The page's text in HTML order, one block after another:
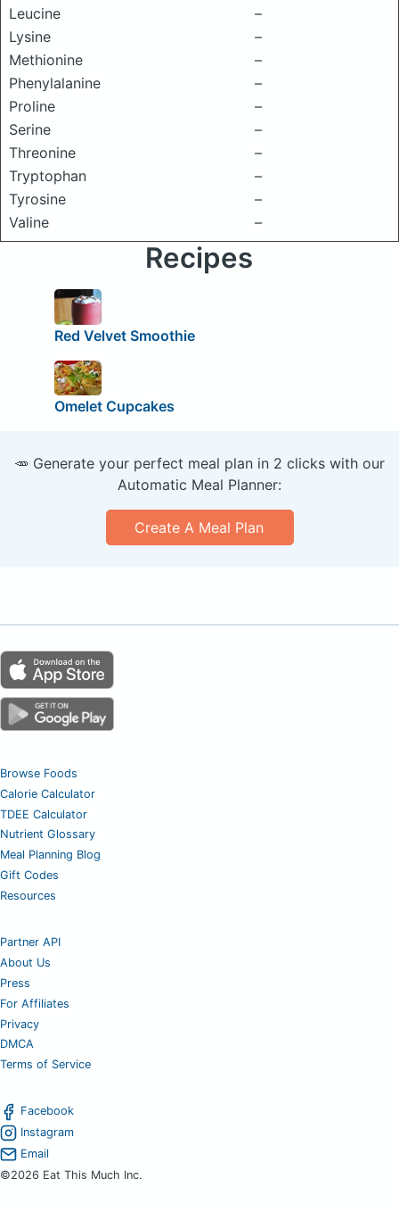
Leucine
–
Lysine
–
Methionine
–
Phenylalanine
–
Proline
–
Serine
–
Threonine
–
Tryptophan
–
Tyrosine
–
Valine
–
Recipes
Red Velvet Smoothie
Omelet Cupcakes
🥕 Generate your perfect meal plan in 2 clicks with our
Automatic Meal Planner:
Create A Meal Plan
Browse Foods
Calorie Calculator
TDEE Calculator
Nutrient Glossary
Meal Planning Blog
Gift Codes
Resources
Partner API
About Us
Press
For Affiliates
Privacy
DMCA
Terms of Service
Facebook
Instagram
Email
©2026 Eat This Much Inc.